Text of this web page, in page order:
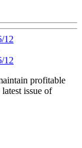
12
12
profitable
issue of